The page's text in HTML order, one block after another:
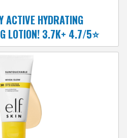
ACTIVE HYDRATING
LOTION! 3.7K+ 4.7/5⭐